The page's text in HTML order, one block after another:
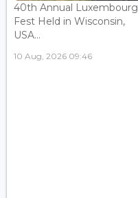
40th Annual Luxembourg
Fest Held in Wisconsin,
USA...
10 Aug, 2026 09:46